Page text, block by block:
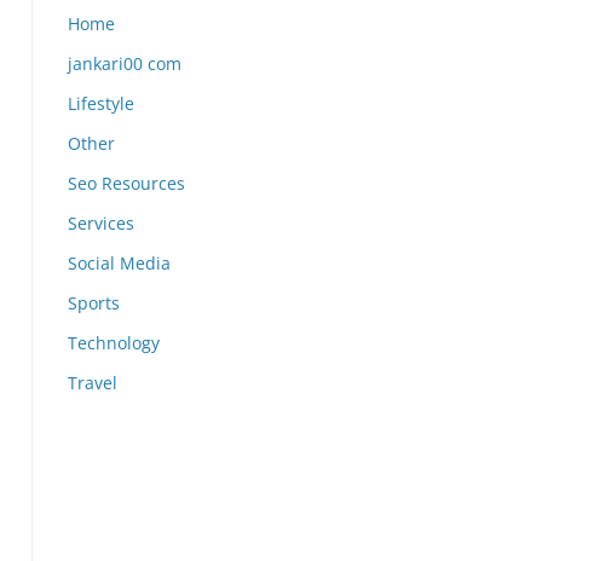
Home
jankari00 com
Lifestyle
Other
Seo Resources
Services
Social Media
Sports
Technology
Travel